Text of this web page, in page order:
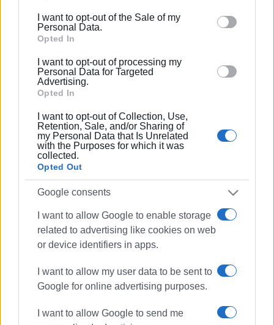
behaviour. You may click to grant or deny consent to
Google and its third-party tags to use your data for
section.
I want to opt-out of the Sale of my
Personal Data.
Opted In
I want to opt-out of processing my
Personal Data for Targeted
Advertising.
Opted In
I want to opt-out of Collection, Use,
Retention, Sale, and/or Sharing of
my Personal Data that Is Unrelated
with the Purposes for which it was
collected.
Opted Out
Google consents
I want to allow Google to enable storage
related to advertising like cookies on web
or device identifiers in apps.
I want to allow my user data to be sent to
Google for online advertising purposes.
I want to allow Google to send me
fire fire service Perama
ΣΧΕΤΙΚA AΡΘΡΑ
Emergency measures and
movement restrictions in Corfu on
August 10 due to high fire risk
Burning charcoal embers in
rubbish bin ignited inside refuse